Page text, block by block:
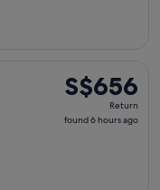
S$656
Return,
found
S$656
Return
found 6 hours ago